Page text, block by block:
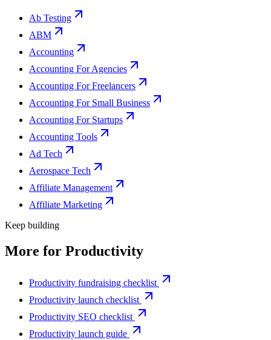
Ab Testing
ABM
Accounting
Accounting For Agencies
Accounting For Freelancers
Accounting For Small Business
Accounting For Startups
Accounting Tools
Ad Tech
Aerospace Tech
Affiliate Management
Affiliate Marketing
Keep building
More for Productivity
Productivity fundraising checklist
Productivity launch checklist
Productivity SEO checklist
Productivity launch guide